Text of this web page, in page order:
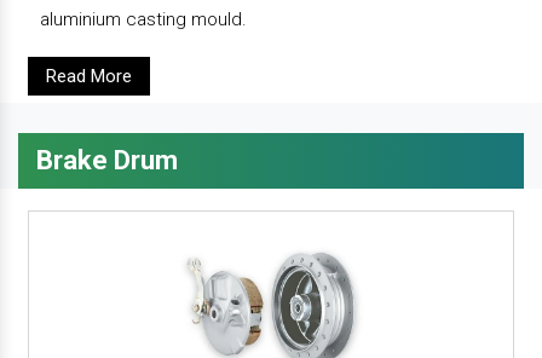
aluminium casting mould.
Read More
Brake Drum